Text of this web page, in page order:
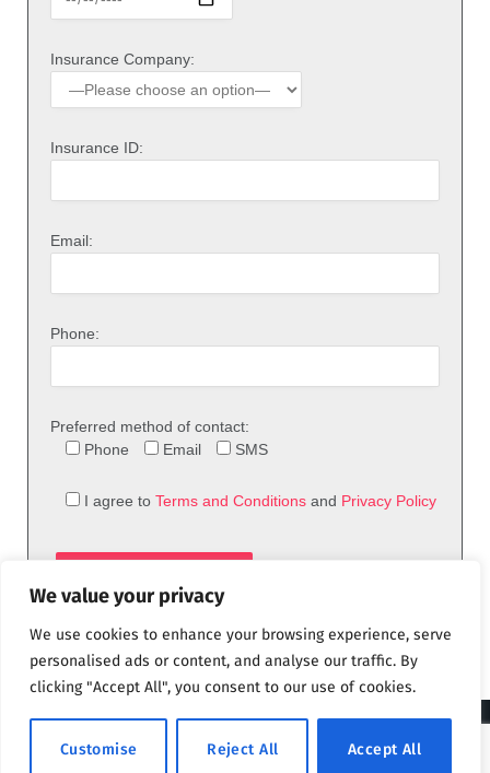
We value your privacy
We use cookies to enhance your browsing experience, serve
personalised ads or content, and analyse our traffic. By
clicking "Accept All", you consent to our use of cookies.
Customise Reject All Accept All
Insurance Company:
Insurance ID:
Email:
Phone:
Preferred method of contact:
Phone
Email SMS
I agree to Terms and Conditions and Privacy Policy